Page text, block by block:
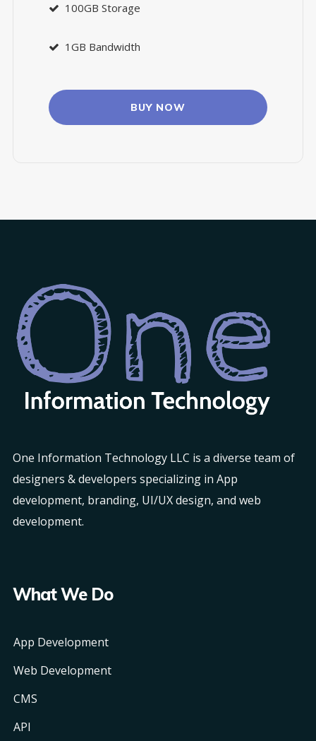
100GB Storage
1GB Bandwidth
BUY NOW
One Information Technology LLC is a diverse team of
designers & developers specializing in App
development, branding, UI/UX design, and web
development.
What We Do
App Development
Web Development
CMS
API